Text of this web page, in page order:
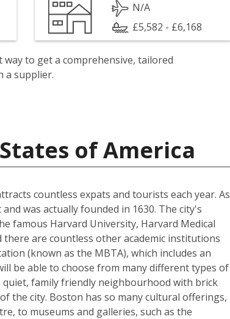
N/A
£5,582 - £6,168
to get a comprehensive, tailored
a supplier.
of America
countless expats and tourists each year. As
was actually founded in 1630. The city's
famous Harvard University, Harvard Medical
are countless other academic institutions
(known as the MBTA), which includes an
be able to choose from many different types of
quiet, family friendly neighbourhood with brick
the city. Boston has so many cultural offerings,
to museums and galleries, such as the